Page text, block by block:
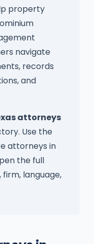
property
navigate
records
and
attorneys
Use the
attorneys in
the full
language,